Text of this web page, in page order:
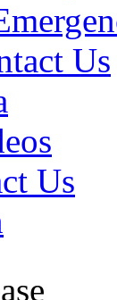
Us
Us